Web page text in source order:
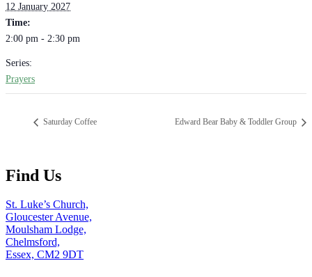
12 January 2027
Time:
2:00 pm - 2:30 pm
Series:
Prayers
Saturday Coffee Edward Bear Baby & Toddler Group
Find Us
St. Luke’s Church,
Gloucester Avenue,
Moulsham Lodge,
Chelmsford,
Essex, CM2 9DT